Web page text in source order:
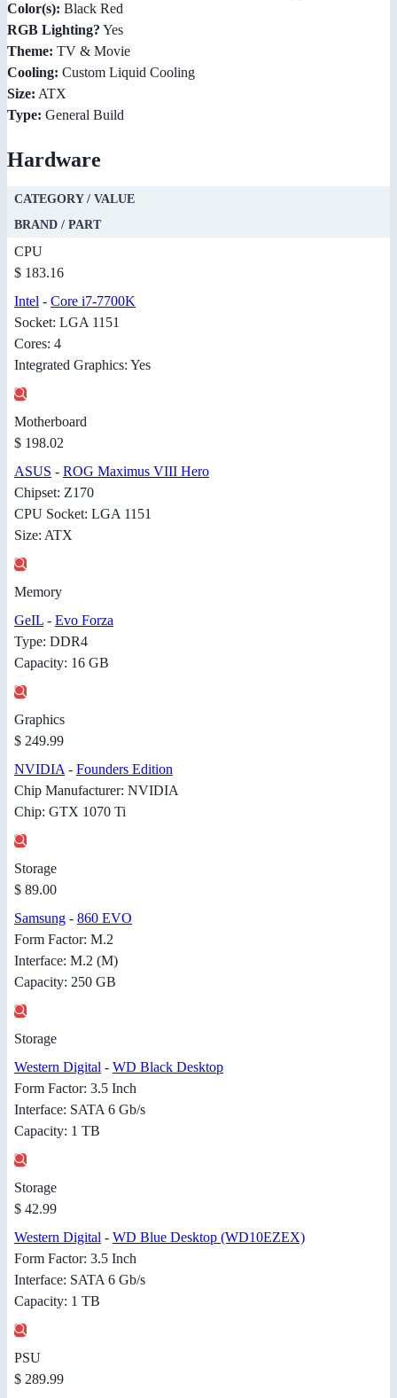
Color(s): Black Red
RGB Lighting? Yes
Theme: TV & Movie
Cooling: Custom Liquid Cooling
Size: ATX
Type: General Build
Hardware
CATEGORY / VALUE
BRAND / PART
CPU
$ 183.16
Intel - Core i7-7700K
Socket: LGA 1151
Cores: 4
Integrated Graphics: Yes
Motherboard
$ 198.02
ASUS - ROG Maximus VIII Hero
Chipset: Z170
CPU Socket: LGA 1151
Size: ATX
Memory
GeIL - Evo Forza
Type: DDR4
Capacity: 16 GB
Graphics
$ 249.99
NVIDIA - Founders Edition
Chip Manufacturer: NVIDIA
Chip: GTX 1070 Ti
Storage
$ 89.00
Samsung - 860 EVO
Form Factor: M.2
Interface: M.2 (M)
Capacity: 250 GB
Storage
Western Digital - WD Black Desktop
Form Factor: 3.5 Inch
Interface: SATA 6 Gb/s
Capacity: 1 TB
Storage
$ 42.99
Western Digital - WD Blue Desktop (WD10EZEX)
Form Factor: 3.5 Inch
Interface: SATA 6 Gb/s
Capacity: 1 TB
PSU
$ 289.99